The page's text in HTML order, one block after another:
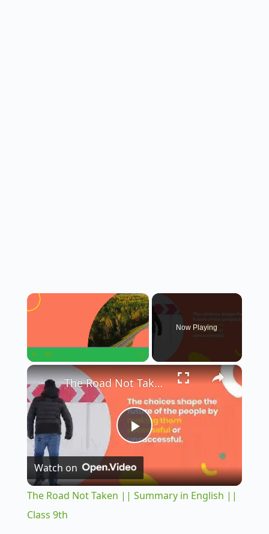
×
Fullscreen
Now Playing
×
P
l
The Road Not Taken || Summary in English || Class 9th
Watch on
The Road Not Taken || Summary in English ||
Class 9th